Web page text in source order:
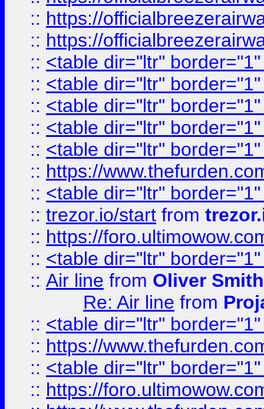
:: https://
:: https://
:: <table dir="ltr"
:: <table dir="ltr"
:: <table dir="ltr"
:: <table dir="ltr"
:: <table dir="ltr"
:: https://
:: <table dir="ltr"
:: trezor.io/start from
:: https://
:: <table dir="ltr"
:: Air line from Oliver Smith
Re: Air line from
:: <table dir="ltr"
:: https://
:: <table dir="ltr"
:: https://